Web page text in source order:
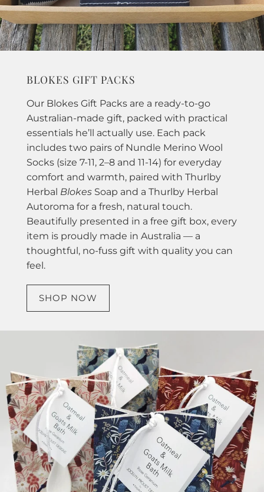
BLOKES GIFT PACKS
Our Blokes Gift Packs are a ready-to-go
Australian-made gift, packed with practical
essentials he’ll actually use. Each pack
includes two pairs of Nundle Merino Wool
Socks (size 7-11, 2–8 and 11-14) for everyday
comfort and warmth, paired with Thurlby
Herbal BlokesSoap and a Thurlby Herbal
Autoroma for a fresh, natural touch.
Beautifully presented in a free gift box, every
item is proudly made in Australia — a
thoughtful, no-fuss gift with quality you can
feel.
SHOP NOW